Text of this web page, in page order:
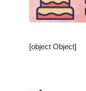
[object Object]